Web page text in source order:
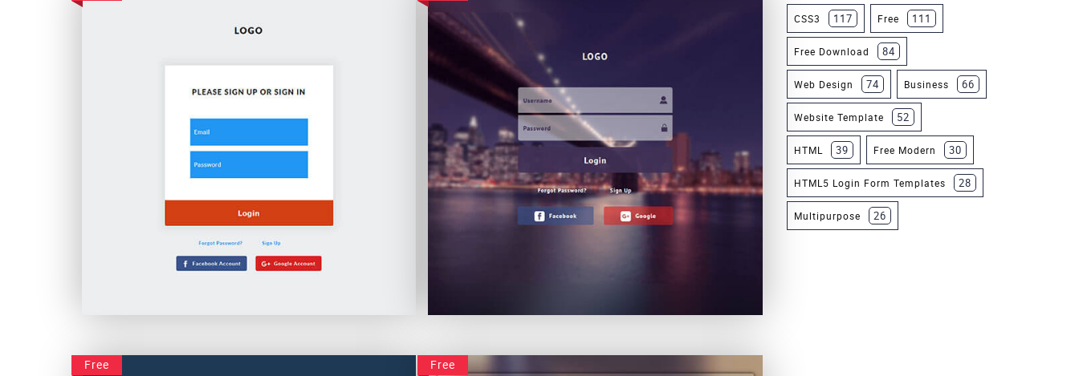
Free Free
CSS3 117 Free 111
Free Download 84
Web Design 74 Business 66
Website Template 52
HTML 39 Free Modern 30
HTML5 Login Form Templates 28
Multipurpose 26